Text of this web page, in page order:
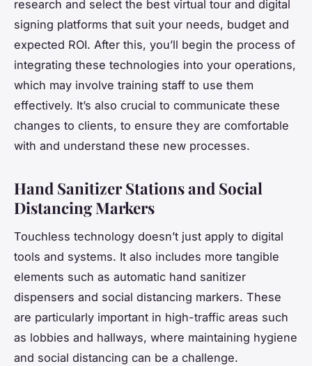
research and select the best virtual tour and digital
signing platforms that suit your needs, budget and
expected ROI. After this, you’ll begin the process of
integrating these technologies into your operations,
which may involve training staff to use them
effectively. It’s also crucial to communicate these
changes to clients, to ensure they are comfortable
with and understand these new processes.
Hand Sanitizer Stations and Social
Distancing Markers
Touchless technology doesn’t just apply to digital
tools and systems. It also includes more tangible
elements such as automatic hand sanitizer
dispensers and social distancing markers. These
are particularly important in high-traffic areas such
as lobbies and hallways, where maintaining hygiene
and social distancing can be a challenge.